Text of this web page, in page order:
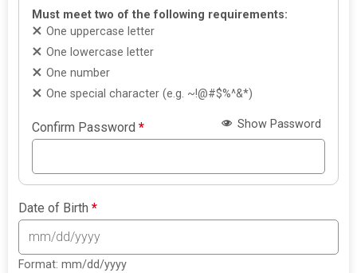
Must meet two of the following requirements:
One uppercase letter
One lowercase letter
One number
One special character (e.g. ~!@#$%^&*)
Confirm Password* Show Password
Date of Birth*
Format: mm/dd/yyyy